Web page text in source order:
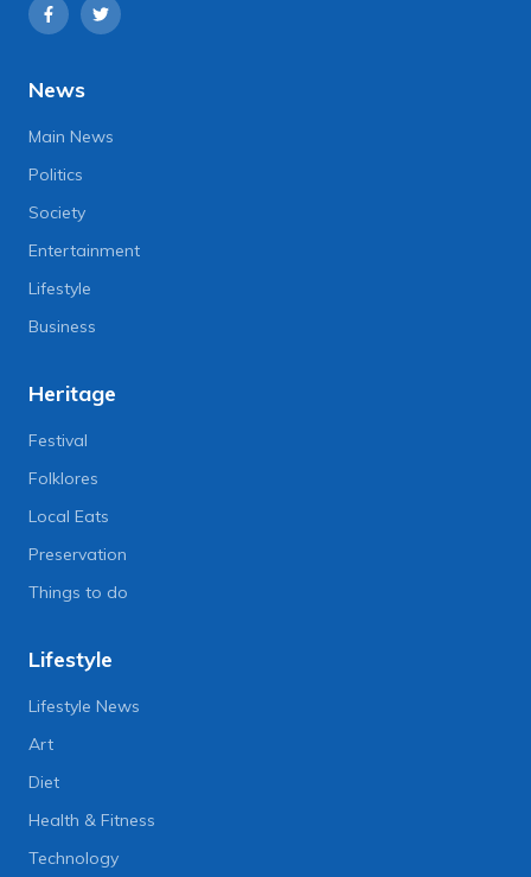
News
Main News
Politics
Society
Entertainment
Lifestyle
Business
Heritage
Festival
Folklores
Local Eats
Preservation
Things to do
Lifestyle
Lifestyle News
Art
Diet
Health & Fitness
Technology